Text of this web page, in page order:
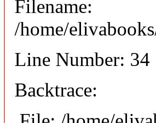
Filename:
/home/
Line Number: 34
Backtrace: